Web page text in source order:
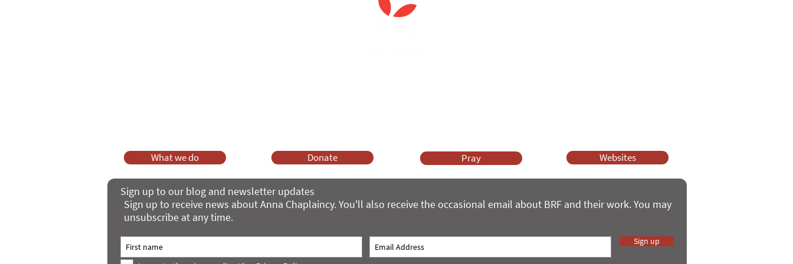
What we do Donate Pray Websites
Sign up to our blog and newsletter updates
Sign up to receive news about Anna Chaplaincy. You'll also receive the occasional email about BRF and their work. You may
unsubscribe at any time.
Sign up